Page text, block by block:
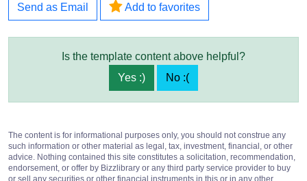
Send as Email Add to favorites
Is the template content above helpful?
Yes :)
No :(
The content is for informational purposes only, you should not construe any
such information or other material as legal, tax, investment, financial, or other
advice. Nothing contained this site constitutes a solicitation, recommendation,
endorsement, or offer by Bizzlibrary or any third party service provider to buy
or sell any securities or other financial instruments in this or in any other